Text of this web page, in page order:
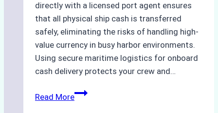
directly with a licensed port agent ensures
that all physical ship cash is transferred
safely, eliminating the risks of handling high-
value currency in busy harbor environments.
Using secure maritime logistics for onboard
cash delivery protects your crew and…
Read MoreHow